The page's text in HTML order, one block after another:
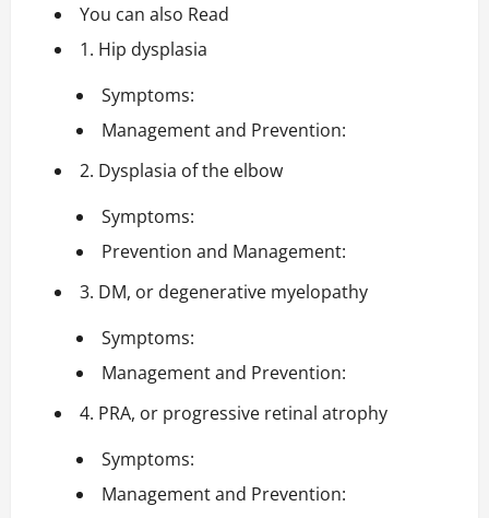
You can also Read
1. Hip dysplasia
Symptoms:
Management and Prevention:
2. Dysplasia of the elbow
Symptoms:
Prevention and Management:
3. DM, or degenerative myelopathy
Symptoms:
Management and Prevention:
4. PRA, or progressive retinal atrophy
Symptoms:
Management and Prevention: